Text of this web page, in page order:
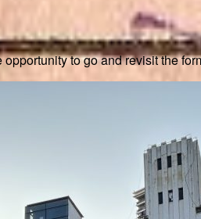
to go and revisit the